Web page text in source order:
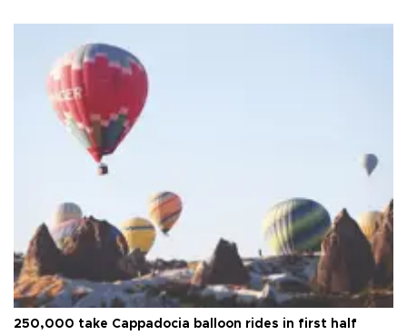
250,000 take Cappadocia balloon rides in first half